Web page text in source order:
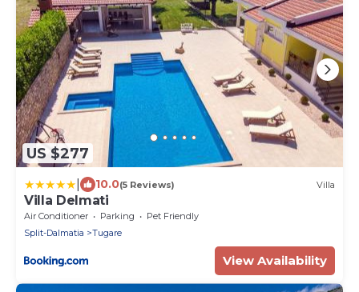
US $277
10.0(5 Reviews) Villa
Villa Delmati
Air Conditioner Parking
Pet Friendly
Split-Dalmatia
Tugare
View Availability